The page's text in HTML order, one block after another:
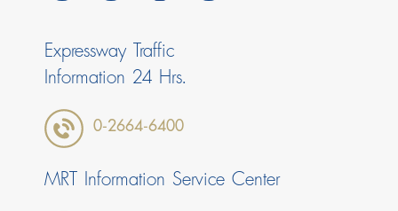
Expressway Traffic
Information 24 Hrs.
0-2664-6400
MRT Information Service Center